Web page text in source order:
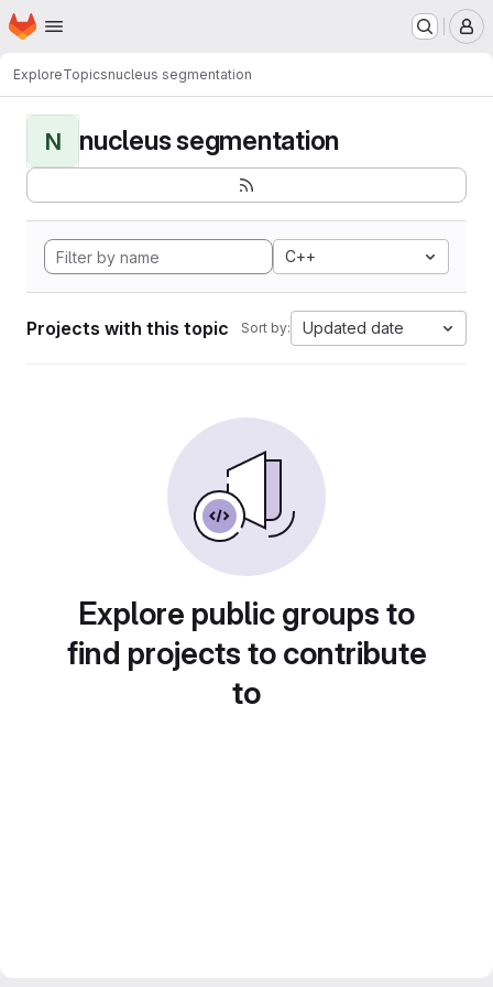
Skip to main content
Homepage
ExploreTopicsnucleus segmentation
N nucleus segmentation
C++
Projects with this topic Sort by: Updated date
Explore public groups to
find projects to contribute
to